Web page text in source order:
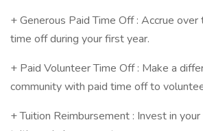
+ Generous Paid Time Off : Accrue
time off during your first year.
+ Paid Volunteer Time Off : Make a
community with paid time off to
+ Tuition Reimbursement : Invest in